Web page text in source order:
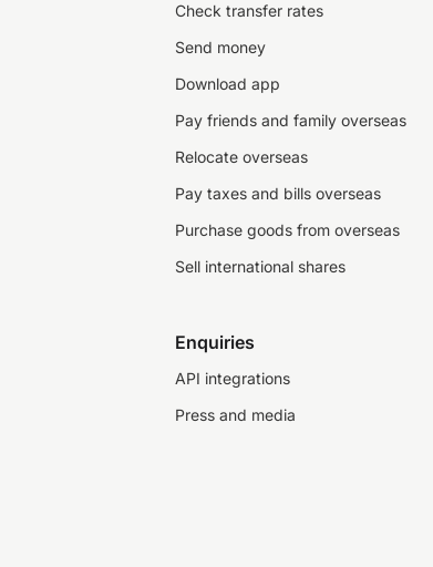
Check transfer rates
Send money
Download app
Pay friends and family overseas
Relocate overseas
Pay taxes and bills overseas
Purchase goods from overseas
Sell international shares
Enquiries
API integrations
Press and media